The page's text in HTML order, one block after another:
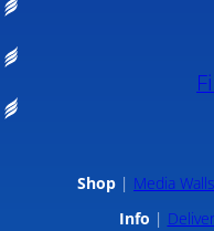
Shop Media Walls
Info